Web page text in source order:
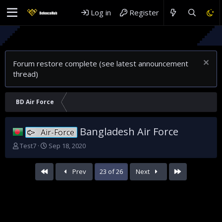
Log in Register
Forum restore complete (see latest announcement
thread)
BD Air Force
Air-Force Bangladesh Air Force
T
Test7
S
a
t
Sep 18, 2020
First Prev 23 of 26 Next